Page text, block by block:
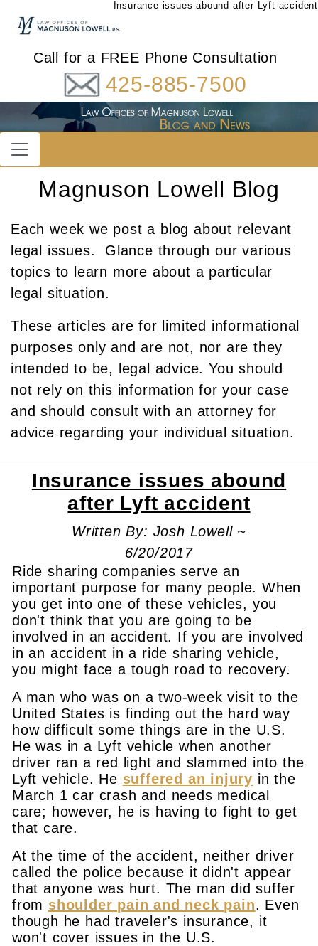
Insurance issues abound after Lyft accident
Call for a FREE Phone Consultation
425-885-7500
Magnuson Lowell Blog
Each week we post a blog about relevant
legal issues. Glance through our various
topics to learn more about a particular
legal situation.
These articles are for limited informational
purposes only and are not, nor are they
intended to be, legal advice. You should
not rely on this information for your case
and should consult with an attorney for
advice regarding your individual situation.
Insurance issues abound
after Lyft accident
Written By: Josh Lowell ~
6/20/2017
Ride sharing companies serve an
important purpose for many people. When
you get into one of these vehicles, you
don't think that you are going to be
involved in an accident. If you are involved
in an accident in a ride sharing vehicle,
you might face a tough road to recovery.
A man who was on a two-week visit to the
United States is finding out the hard way
how difficult some things are in the U.S.
He was in a Lyft vehicle when another
driver ran a red light and slammed into the
Lyft vehicle. He suffered an injury in the
March 1 car crash and needs medical
care; however, he is having to fight to get
that care.
At the time of the accident, neither driver
called the police because it didn't appear
that anyone was hurt. The man did suffer
from shoulder pain and neck pain. Even
though he had traveler's insurance, it
won't cover issues in the U.S.